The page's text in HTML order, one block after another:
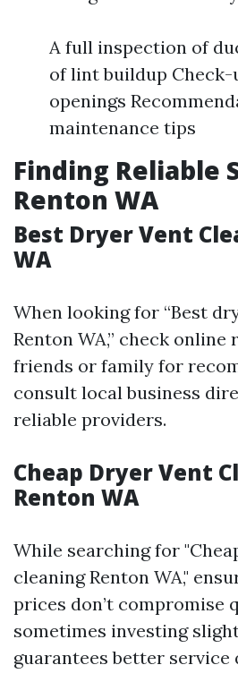
A full inspection of
of lint buildup
openings
maintenance tips
Finding Reliable
Renton WA
Best Dryer Vent
WA
When looking for “Best
Renton WA,” check online
friends or family for
consult local business
reliable providers.
Cheap Dryer Vent
Renton WA
While searching for
cleaning Renton WA,"
prices don’t compromise
sometimes investing
guarantees better service